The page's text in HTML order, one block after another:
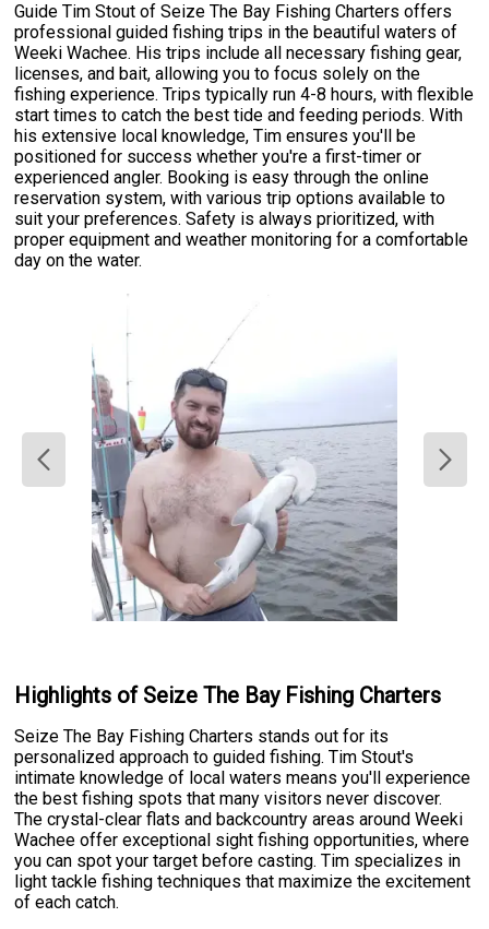
Guide Tim Stout of Seize The Bay Fishing Charters offers
professional guided fishing trips in the beautiful waters of
Weeki Wachee. His trips include all necessary fishing gear,
licenses, and bait, allowing you to focus solely on the
fishing experience. Trips typically run 4-8 hours, with flexible
start times to catch the best tide and feeding periods. With
his extensive local knowledge, Tim ensures you'll be
positioned for success whether you're a first-timer or
experienced angler. Booking is easy through the online
reservation system, with various trip options available to
suit your preferences. Safety is always prioritized, with
proper equipment and weather monitoring for a comfortable
day on the water.
Highlights of Seize The Bay Fishing Charters
Seize The Bay Fishing Charters stands out for its
personalized approach to guided fishing. Tim Stout's
intimate knowledge of local waters means you'll experience
the best fishing spots that many visitors never discover.
The crystal-clear flats and backcountry areas around Weeki
Wachee offer exceptional sight fishing opportunities, where
you can spot your target before casting. Tim specializes in
light tackle fishing techniques that maximize the excitement
of each catch.